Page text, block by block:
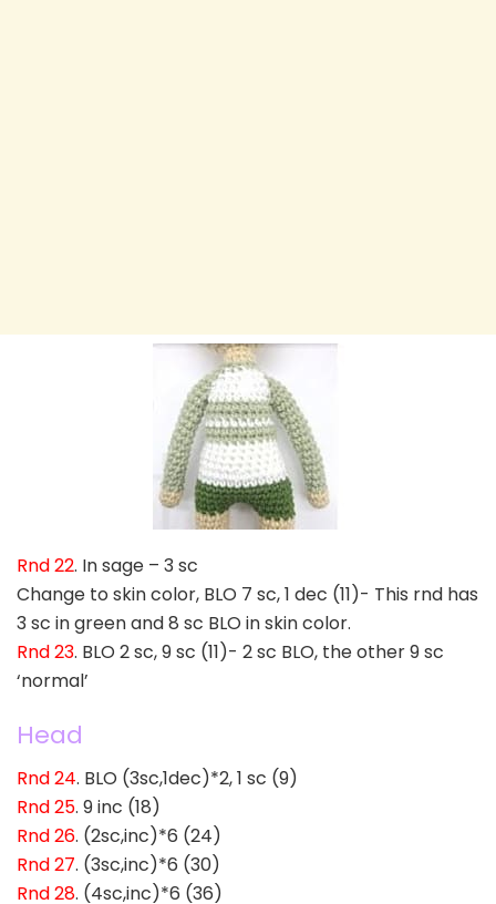
Rnd 22. In sage – 3 sc
Change to skin color, BLO 7 sc, 1 dec (11)- This rnd has
3 sc in green and 8 sc BLO in skin color.
Rnd 23. BLO 2 sc, 9 sc (11)- 2 sc BLO, the other 9 sc
‘normal’
Head
Rnd 24. BLO (3sc,1dec)*2, 1 sc (9)
Rnd 25. 9 inc (18)
Rnd 26. (2sc,inc)*6 (24)
Rnd 27. (3sc,inc)*6 (30)
Rnd 28. (4sc,inc)*6 (36)